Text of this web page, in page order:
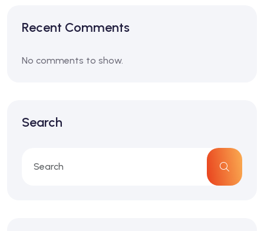
Recent Comments
No comments to show.
Search